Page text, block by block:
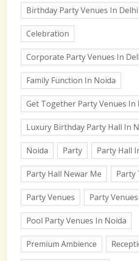
Birthday Party Venues In Delhi
Celebration
Corporate Party Venues In
Family Function In Noida
Get Together Party Venues In
Luxury Birthday Party Hall In
Noida Party Party Hall
Party Hall Newar Me Party
Party Venues Party
Pool Party Venues In Noida
Premium Ambience